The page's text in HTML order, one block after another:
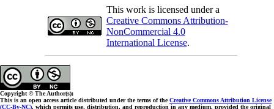
This work is licensed under a
Creative Commons Attribution-
NonCommercial 4.0
International License.
Copyright © The Author(s);
This is an open access article distributed under the terms of theCreative Commons Attribution License
(CC-By-NC), which permits use, distribution, and reproduction in any medium, provided the original